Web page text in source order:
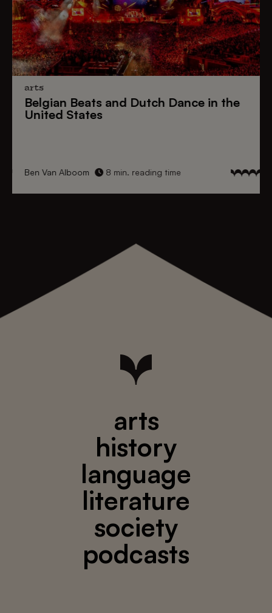
arts
Belgian Beats and Dutch Dance in the
United States
Ben Van Alboom 8 min. reading time
arts
history
language
literature
society
podcasts